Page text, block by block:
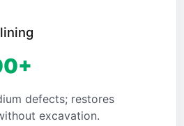
defects; restores
excavation.